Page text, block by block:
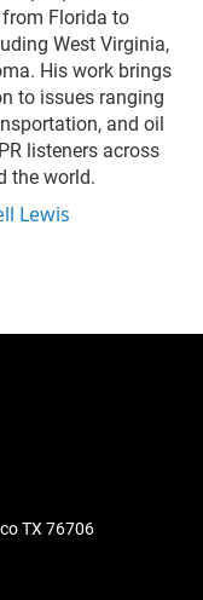
Florida to
West Virginia,
His work brings
to issues ranging
and oil
listeners across
the world.
Lewis
TX 76706